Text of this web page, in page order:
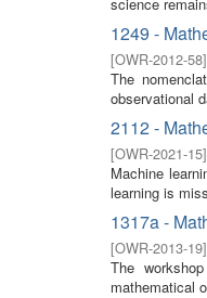
1249 -
[OWR-2012-58]
The
observational
2112 -
[OWR-2021-15]
Machine
learning is
1317a -
[OWR-2013-19]
The
mathematical